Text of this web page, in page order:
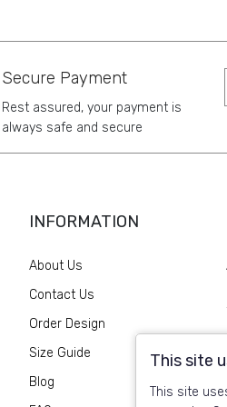
Secure Payment
Rest assured, your payment is
always safe and secure
INFORMATION
About Us
Contact Us
Order Design
Size Guide
Blog
This site
This site